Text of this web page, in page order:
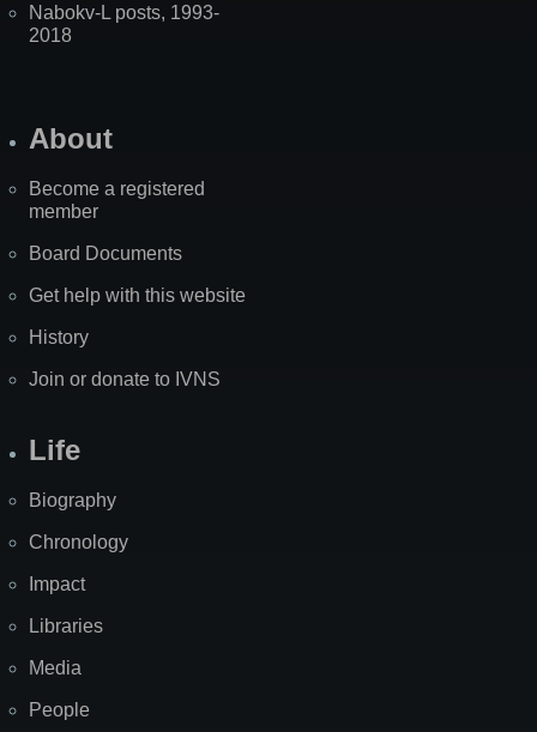
Nabokv-L posts, 1993-
2018
About
Become a registered
member
Board Documents
Get help with this website
History
Join or donate to IVNS
Life
Biography
Chronology
Impact
Libraries
Media
People